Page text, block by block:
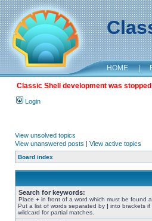
HOME |
Classic Shell development was
Login
View unsolved topics
View unanswered posts | View active topics
Board index
Search for keywords:
Place + in front of a word which must be found
Put a list of words separated by | into brackets
wildcard for partial matches.